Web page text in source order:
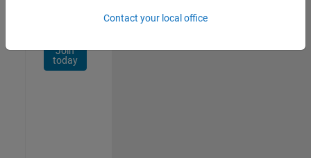
Join
today
Contact your local office